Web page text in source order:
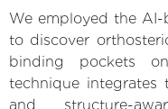
We employed the
to discover
binding pockets
technique integrates
and structure-